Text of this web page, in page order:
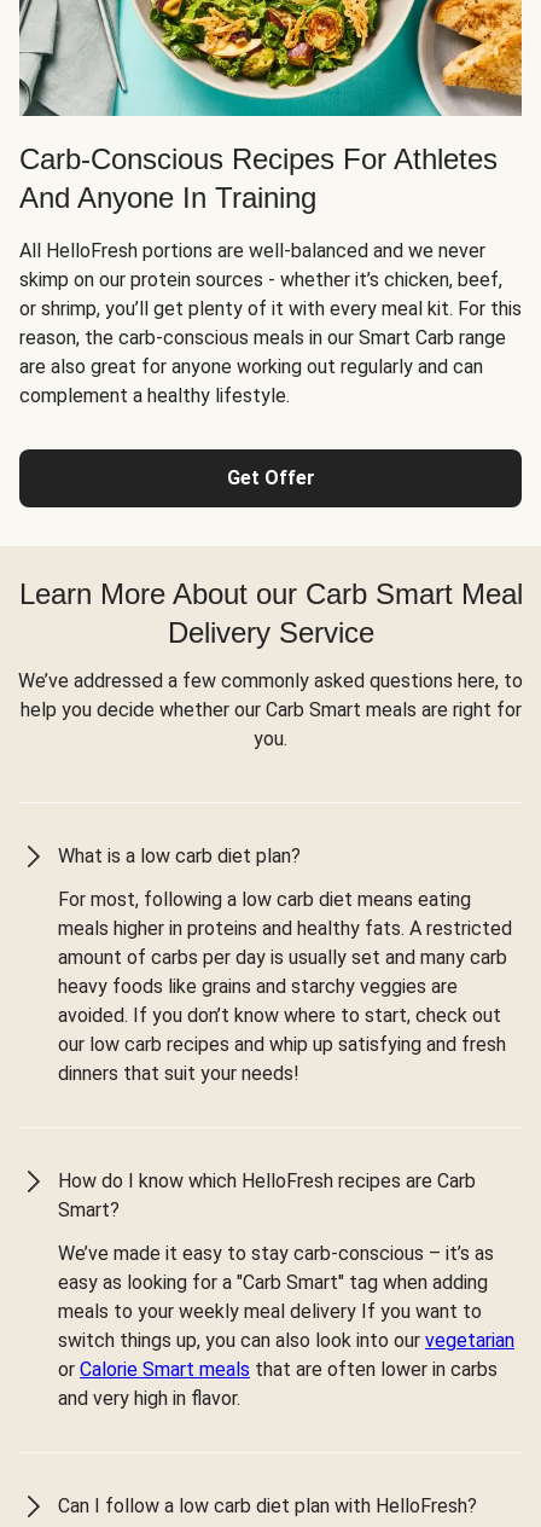
Carb-Conscious Recipes For Athletes
And Anyone In Training
All HelloFresh portions are well-balanced and we never
skimp on our protein sources - whether it’s chicken, beef,
or shrimp, you’ll get plenty of it with every meal kit. For this
reason, the carb-conscious meals in our Smart Carb range
are also great for anyone working out regularly and can
complement a healthy lifestyle.
Get Offer
Learn More About our Carb Smart Meal
Delivery Service
We’ve addressed a few commonly asked questions here, to
help you decide whether our Carb Smart meals are right for
you.
What is a low carb diet plan?
For most, following a low carb diet means eating
meals higher in proteins and healthy fats. A restricted
amount of carbs per day is usually set and many carb
heavy foods like grains and starchy veggies are
avoided. If you don’t know where to start, check out
our low carb recipes and whip up satisfying and fresh
dinners that suit your needs!
How do I know which HelloFresh recipes are Carb
Smart?
We’ve made it easy to stay carb-conscious – it’s as
easy as looking for a "Carb Smart" tag when adding
meals to your weekly meal delivery If you want to
switch things up, you can also look into our vegetarian
or Calorie Smart meals that are often lower in carbs
and very high in flavor.
Can I follow a low carb diet plan with HelloFresh?